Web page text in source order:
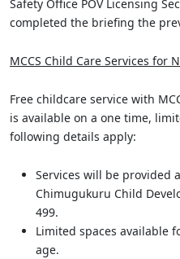
Safety Office POV Licensing
completed the briefing the
MCCS Child Care Services for
Free childcare service with
is available on a one time,
following details apply:
Services will be provided
Chimugukuru Child
499.
Limited spaces available
age.